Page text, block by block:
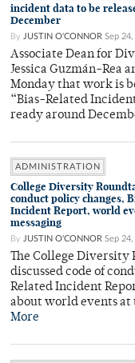
incident data to be
December
By JUSTIN O'CONNOR Sep
Associate Dean for
Jessica Guzmán-Rea
Monday that work is
“Bias-Related
ready around
ADMINISTRATION
College Diversity
conduct policy changes,
Incident Report, world
messaging
By JUSTIN O'CONNOR Sep
The College Diversity
discussed code of
Related Incident
about world events
More